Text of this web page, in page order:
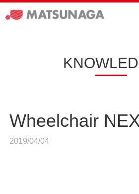
Wheelchair
2019/04/04